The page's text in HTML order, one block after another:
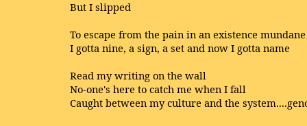
But I slipped
To escape from the pain in an existence mundane
I gotta nine, a sign, a set and now I gotta name
Read my writing on the wall
No-one's here to catch me when I fall
Caught between my culture and the